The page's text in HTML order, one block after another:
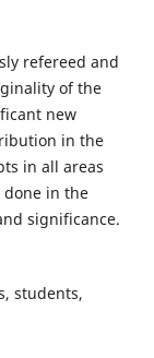
refereed and
of the
new
in the
in all areas
in the
significance.
students,